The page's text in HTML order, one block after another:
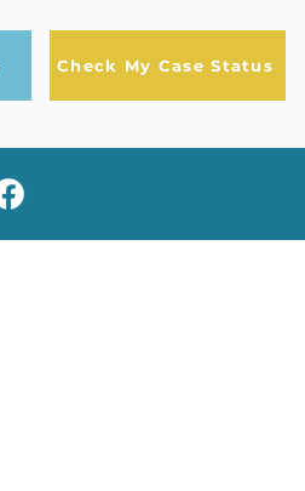
Check My Case Status